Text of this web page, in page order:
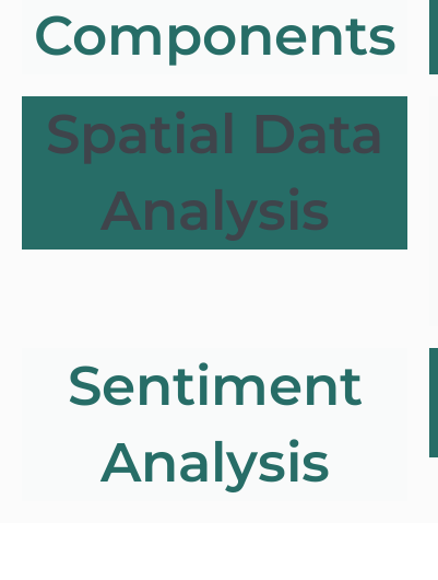
Components
Spatial Data
Analysis
Sentiment
Analysis